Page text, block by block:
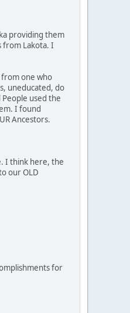
providing them
from Lakota. I
from one who
uneducated, do
used the
I found
Ancestors.
I think here, the
our OLD
for